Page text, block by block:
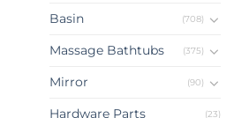
Basin (708)
Massage Bathtubs (375)
Mirror (90)
Hardware Parts (23)